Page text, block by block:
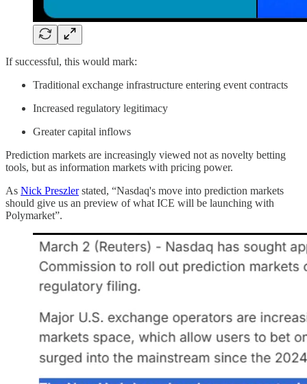
If successful, this would mark:
Traditional exchange infrastructure entering event contracts
Increased regulatory legitimacy
Greater capital inflows
Prediction markets are increasingly viewed not as novelty betting
tools, but as information markets with pricing power.
As Nick Preszlerstated, “Nasdaq's move into prediction markets
should give us an preview of what ICE will be launching with
Polymarket”.